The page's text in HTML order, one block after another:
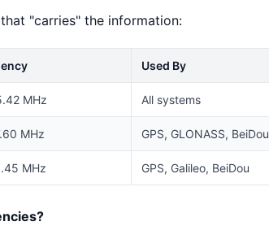
"carries" the information:
Used By
MHz All systems
MHz GPS, GLONASS, BeiDou
MHz GPS, Galileo, BeiDou